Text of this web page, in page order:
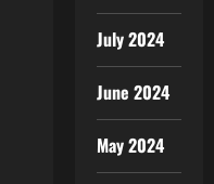
July 2024
June 2024
May 2024